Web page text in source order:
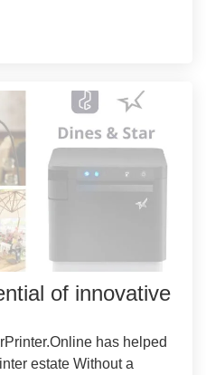
of innovative
has helped
estate Without a